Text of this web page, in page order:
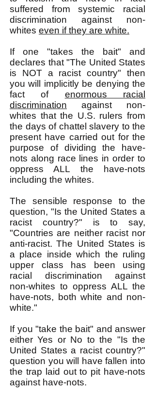
suffered from systemic racial
discrimination against non-
whites even if they are white.
If one "takes the bait" and
declares that "The United States
is NOT a racist country" then
you will implicitly be denying the
fact of enormous racial
discrimination against non-
whites that the U.S. rulers from
the days of chattel slavery to the
present have carried out for the
purpose of dividing the have-
nots along race lines in order to
oppress ALL the have-nots
including the whites.
The sensible response to the
question, "Is the United States a
racist country?" is to say,
"Countries are neither racist nor
anti-racist. The United States is
a place inside which the ruling
upper class has been using
racial discrimination against
non-whites to oppress ALL the
have-nots, both white and non-
white."
If you "take the bait" and answer
either Yes or No to the "Is the
United States a racist country?"
question you will have fallen into
the trap laid out to pit have-nots
against have-nots.